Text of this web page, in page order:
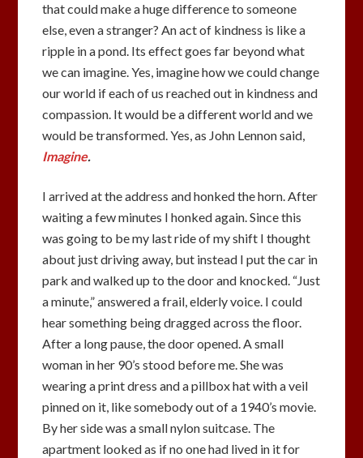
that could make a huge difference to someone
else, even a stranger? An act of kindness is like a
ripple in a pond. Its effect goes far beyond what
we can imagine. Yes, imagine how we could change
our world if each of us reached out in kindness and
compassion. It would be a different world and we
would be transformed. Yes, as John Lennon said,
Imagine.
I arrived at the address and honked the horn. After
waiting a few minutes I honked again. Since this
was going to be my last ride of my shift I thought
about just driving away, but instead I put the car in
park and walked up to the door and knocked. “Just
a minute,” answered a frail, elderly voice. I could
hear something being dragged across the floor.
After a long pause, the door opened. A small
woman in her 90’s stood before me. She was
wearing a print dress and a pillbox hat with a veil
pinned on it, like somebody out of a 1940’s movie.
By her side was a small nylon suitcase. The
apartment looked as if no one had lived in it for